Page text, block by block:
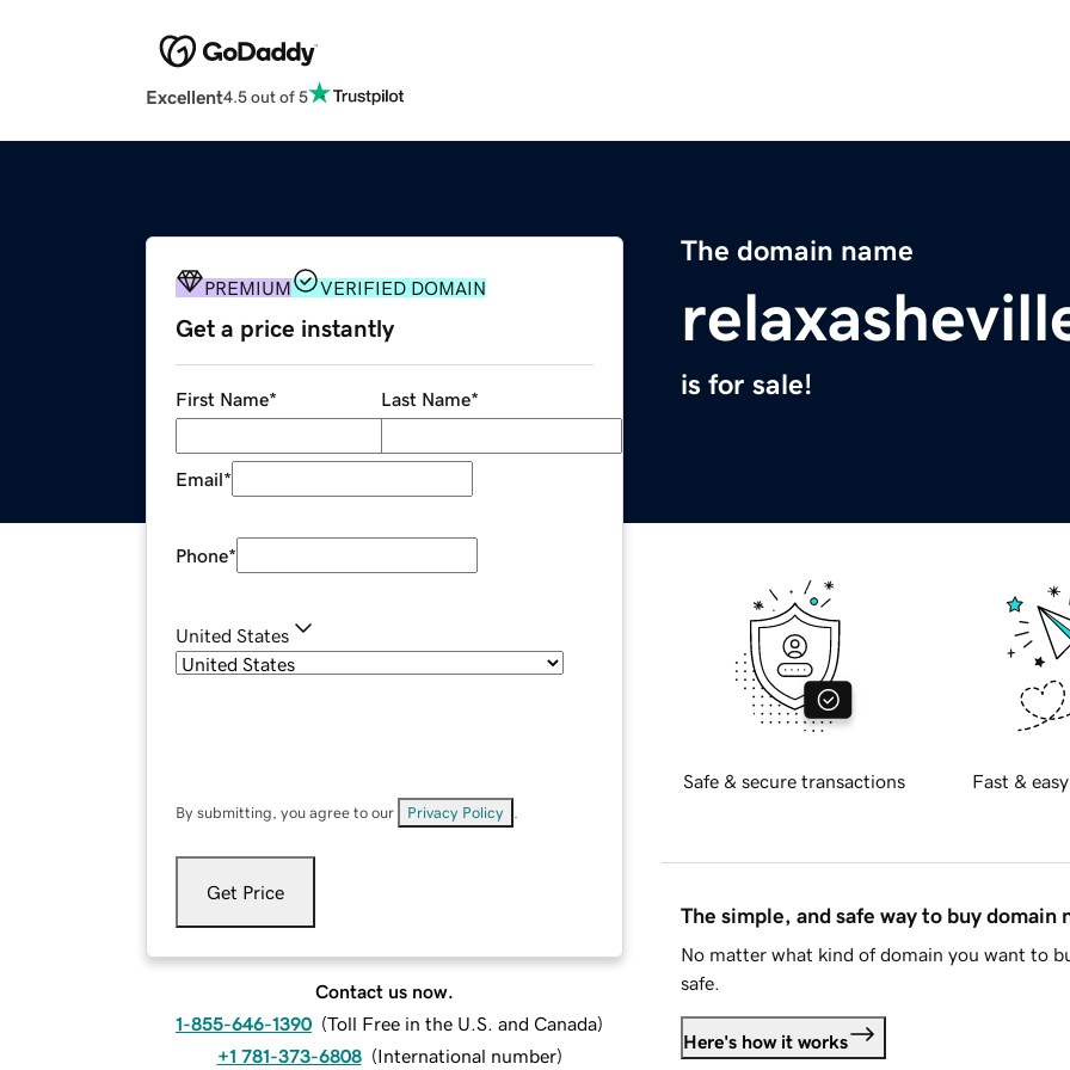
Excellent4.5 out of 5
The domain name
is for sale!
PREMIUM VERIFIED DOMAIN
Get a price instantly
First Name* Last Name*
Email*
Phone*
United States
By submitting, you agree to our Privacy Policy
Get Price
Contact us now.
1-855-646-1390 (Toll Free in the U.S. and Canada)
+1 781-373-6808 (International number)
Safe & secure transactions Fast &
The simple, and safe way to buy domain
No matter what kind of domain you want to
safe.
Here's how it works